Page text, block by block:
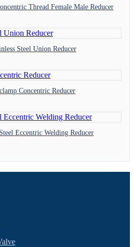
Thread Female Male Reducer
Steel Union Reducer
Concentric Reducer
Eccentric Welding Reducer